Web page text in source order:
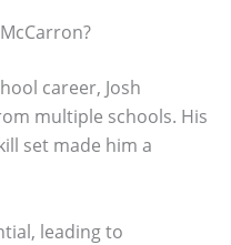
career, Josh
multiple schools. His
set made him a
leading to